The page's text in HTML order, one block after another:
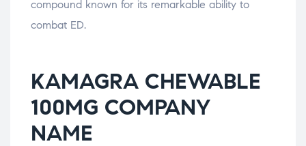
compound known for its remarkable ability to
combat ED.
KAMAGRA CHEWABLE
100MG COMPANY
NAME